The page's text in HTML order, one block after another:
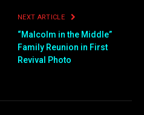
NEXT ARTICLE
“Malcolm in the Middle”
Family Reunion in First
Revival Photo